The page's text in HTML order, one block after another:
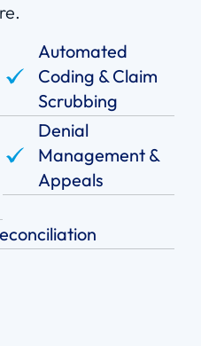
Automated
Coding & Claim
Scrubbing
Denial
Management &
Appeals